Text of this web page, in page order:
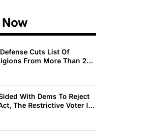
Cuts List Of
From More Than 200
With Dems To Reject
The Restrictive Voter ID